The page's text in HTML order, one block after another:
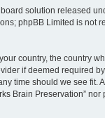
board solution released
phpBB Limited is not
country, the country
if deemed required
time should we see fit.
Brain Preservation” nor